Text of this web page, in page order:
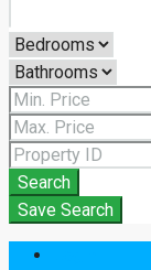
Search
Save Search